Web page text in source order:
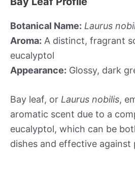
Botanical Name: Laurus
Aroma: A distinct, fragrant
eucalyptol
Appearance: Glossy, dark
Bay leaf, or Laurus nobilis,
aromatic scent due to a
eucalyptol, which can be
dishes and effective against